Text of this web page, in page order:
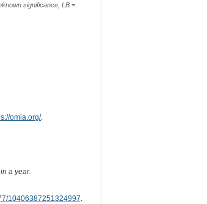
significance, LB =
omia.org/.
a year.
10406387251324997.